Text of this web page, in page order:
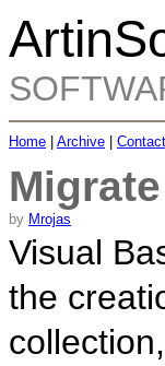
Home Archive Contact
by Mrojas
Visual
the